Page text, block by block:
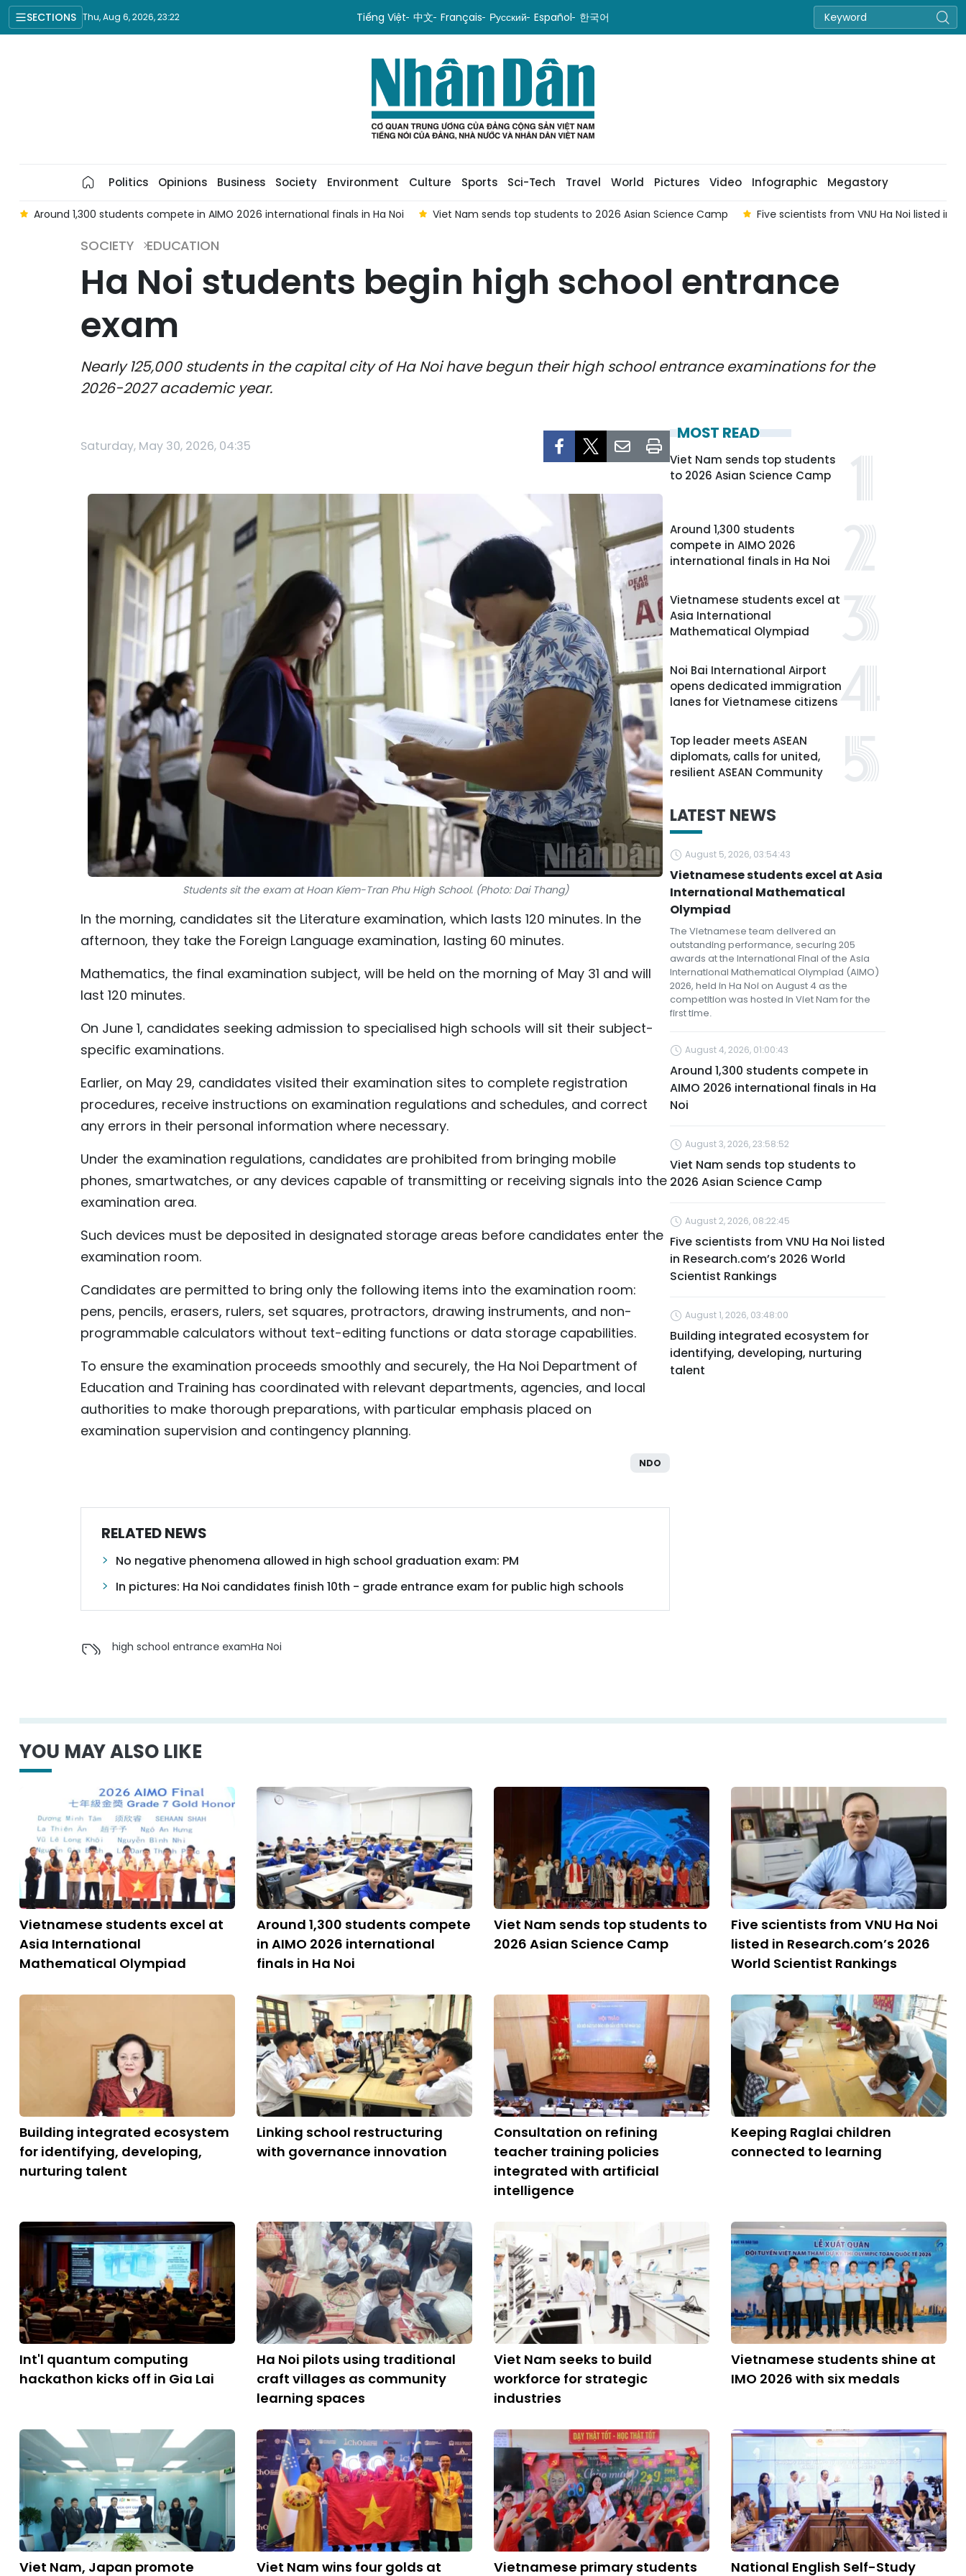
SECTIONS Thu, Aug 6, 2026, 23:22 Tiếng Việt 中文 Français Русский Español 한국어
Politics Opinions Business Society Environment Culture Sports Sci-Tech Travel World Pictures Video Infographic Megastory
Around 1,300 students compete in AIMO 2026 international finals in Ha Noi Viet Nam sends top students to 2026 Asian Science Camp Five scientists from VNU Ha Noi listed in
SOCIETY EDUCATION
Ha Noi students begin high school entrance
exam
Nearly 125,000 students in the capital city of Ha Noi have begun their high school entrance examinations for the
2026-2027 academic year.
Saturday, May 30, 2026, 04:35
Students sit the exam at Hoan Kiem-Tran Phu High School. (Photo: Dai Thang)
In the morning, candidates sit the Literature examination, which lasts 120 minutes. In the
afternoon, they take the Foreign Language examination, lasting 60 minutes.
Mathematics, the final examination subject, will be held on the morning of May 31 and will
last 120 minutes.
On June 1, candidates seeking admission to specialised high schools will sit their subject-
specific examinations.
Earlier, on May 29, candidates visited their examination sites to complete registration
procedures, receive instructions on examination regulations and schedules, and correct
any errors in their personal information where necessary.
Under the examination regulations, candidates are prohibited from bringing mobile
phones, smartwatches, or any devices capable of transmitting or receiving signals into the
examination area.
Such devices must be deposited in designated storage areas before candidates enter the
examination room.
Candidates are permitted to bring only the following items into the examination room:
pens, pencils, erasers, rulers, set squares, protractors, drawing instruments, and non-
programmable calculators without text-editing functions or data storage capabilities.
To ensure the examination proceeds smoothly and securely, the Ha Noi Department of
Education and Training has coordinated with relevant departments, agencies, and local
authorities to make thorough preparations, with particular emphasis placed on
examination supervision and contingency planning.
NDO
RELATED NEWS
No negative phenomena allowed in high school graduation exam: PM
In pictures: Ha Noi candidates finish 10th - grade entrance exam for public high schools
high school entrance examHa Noi
MOST READ
Viet Nam sends top students
to 2026 Asian Science Camp
Around 1,300 students
compete in AIMO 2026
international finals in Ha Noi
Vietnamese students excel at
Asia International
Mathematical Olympiad
Noi Bai International Airport
opens dedicated immigration
lanes for Vietnamese citizens
Top leader meets ASEAN
diplomats, calls for united,
resilient ASEAN Community
LATEST NEWS
August 5, 2026, 03:54:43
Vietnamese students excel at Asia
International Mathematical
Olympiad
The Vietnamese team delivered an
outstanding performance, securing 205
awards at the International Final of the Asia
International Mathematical Olympiad (AIMO)
2026, held in Ha Noi on August 4 as the
competition was hosted in Viet Nam for the
first time.
August 4, 2026, 01:00:43
Around 1,300 students compete in
AIMO 2026 international finals in Ha
Noi
August 3, 2026, 23:58:52
Viet Nam sends top students to
2026 Asian Science Camp
August 2, 2026, 08:22:45
Five scientists from VNU Ha Noi listed
in Research.com’s 2026 World
Scientist Rankings
August 1, 2026, 03:48:00
Building integrated ecosystem for
identifying, developing, nurturing
talent
YOU MAY ALSO LIKE
Vietnamese students excel at
Asia International
Mathematical Olympiad
Around 1,300 students compete
in AIMO 2026 international
finals in Ha Noi
Viet Nam sends top students to
2026 Asian Science Camp
Five scientists from VNU Ha Noi
listed in Research.com’s 2026
World Scientist Rankings
Building integrated ecosystem
for identifying, developing,
nurturing talent
Linking school restructuring
with governance innovation
Consultation on refining
teacher training policies
integrated with artificial
intelligence
Keeping Raglai children
connected to learning
Int'l quantum computing
hackathon kicks off in Gia Lai
Ha Noi pilots using traditional
craft villages as community
learning spaces
Viet Nam seeks to build
workforce for strategic
industries
Vietnamese students shine at
IMO 2026 with six medals
Viet Nam, Japan promote Viet Nam wins four golds at Vietnamese primary students National English Self-Study